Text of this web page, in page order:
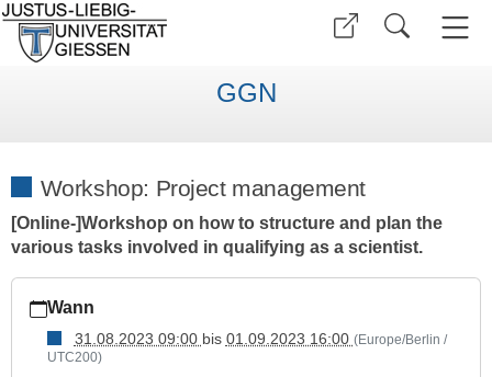
GGN
Workshop: Project management
[Online-]Workshop on how to structure and plan the
various tasks involved in qualifying as a scientist.
giessen.de/de/fbz/ggn/events/workshops/
Workshop:
Project
Wann
31.08.2023 09:00 bis 01.09.2023 16:00 (Europe/Berlin /
UTC200)